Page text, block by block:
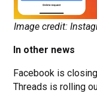
Image credit:
In other news
Facebook is
Threads is rolling